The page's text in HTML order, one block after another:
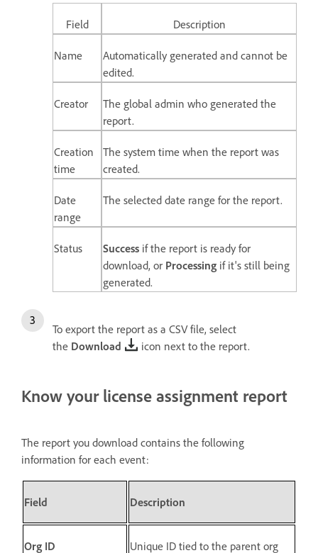
Field Description
Name
Automatically generated and cannot be
edited.
Creator
The global admin who generated the
report.
Creation
time
The system time when the report was
created.
Date
range
The selected date range for the report.
Status Success if the report is ready for
download, or Processing if it's still being
generated.
To export the report as a CSV file, select
the Download icon next to the report.
Know your license assignment report
The report you download contains the following
information for each event:
Field Description
Org ID Unique ID tied to the parent org